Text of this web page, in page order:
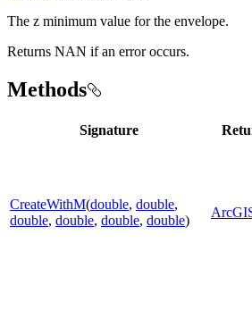
The z minimum value for the envelope.
Returns NAN if an error occurs.
Methods
Signature
CreateWithM(double, double,
double, double, double, double)